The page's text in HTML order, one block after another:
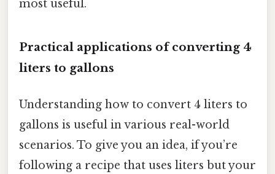
most useful.
Practical applications of converting 4
liters to gallons
Understanding how to convert 4 liters to
gallons is useful in various real-world
scenarios. To give you an idea, if you’re
following a recipe that uses liters but your